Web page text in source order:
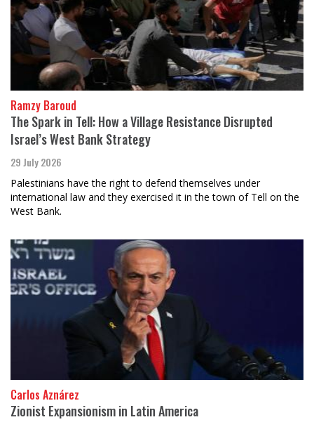
Ramzy Baroud
The Spark in Tell: How a Village Resistance Disrupted
Israel’s West Bank Strategy
29 July 2026
Palestinians have the right to defend themselves under
international law and they exercised it in the town of Tell on the
West Bank.
Carlos Aznárez
Zionist Expansionism in Latin America